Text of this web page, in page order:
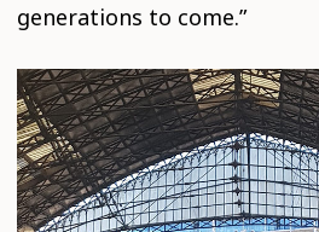
generations to come.”